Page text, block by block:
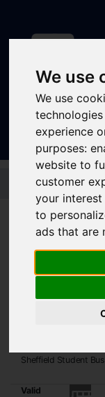
We use
We use
experience
purposes:
website to
customer
your
to
ads that are
Day
Sheffield Student
Valid